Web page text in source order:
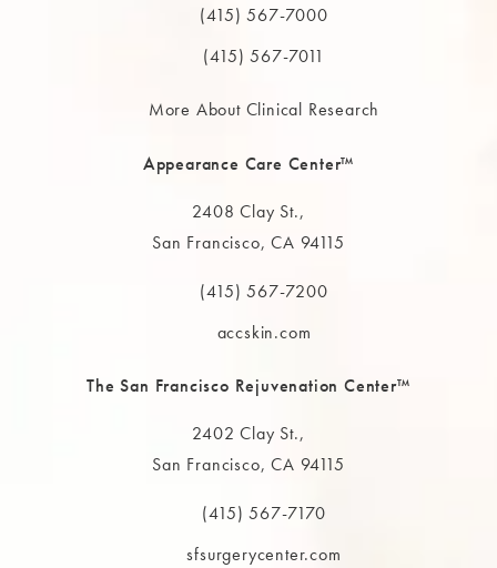
(opens in a new tab)
Call The MAAS Clinic on the phone at
(415) 567-7000
(415) 567-7011
More About Clinical Research
Appearance Care Center™
2408 Clay St.,
San Francisco, CA 94115
(opens in a new tab)
Call The MAAS Clinic on the phone at
(415) 567-7200
accskin.com
The San Francisco Rejuvenation Center™
2402 Clay St.,
San Francisco, CA 94115
(opens in a new tab)
Call The MAAS Clinic on the phone at
(415) 567-7170
sfsurgerycenter.com